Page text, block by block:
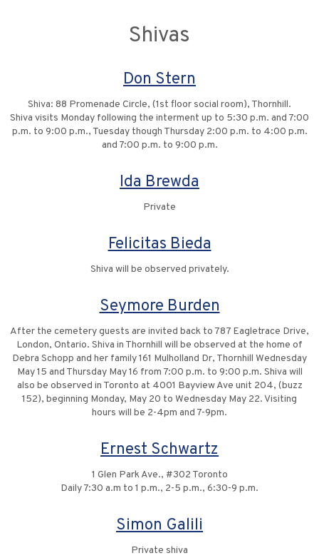
Shivas
Don Stern
Shiva: 88 Promenade Circle, (1st floor social room), Thornhill.
Shiva visits Monday following the interment up to 5:30 p.m. and 7:00
p.m. to 9:00 p.m., Tuesday though Thursday 2:00 p.m. to 4:00 p.m.
and 7:00 p.m. to 9:00 p.m.
Ida Brewda
Private
Felicitas Bieda
Shiva will be observed privately.
Seymore Burden
After the cemetery guests are invited back to 787 Eagletrace Drive,
London, Ontario. Shiva in Thornhill will be observed at the home of
Debra Schopp and her family 161 Mulholland Dr, Thornhill Wednesday
May 15 and Thursday May 16 from 7:00 p.m. to 9:00 p.m. Shiva will
also be observed in Toronto at 4001 Bayview Ave unit 204, (buzz
152), beginning Monday, May 20 to Wednesday May 22. Visiting
hours will be 2-4pm and 7-9pm.
Ernest Schwartz
1 Glen Park Ave., #302 Toronto
Daily 7:30 a.m to 1 p.m., 2-5 p.m., 6:30-9 p.m.
Simon Galili
Private shiva